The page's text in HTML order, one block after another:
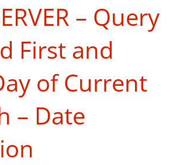
– Query
First and
of Current
– Date